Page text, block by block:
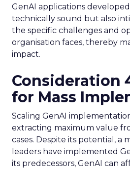
GenAI applications
technically sound but also
the specific challenges and
organisation faces, thereby
impact.
Consideration
for Mass
Scaling GenAI
extracting maximum value
cases. Despite its potential, a
leaders have implemented
its predecessors, GenAI can